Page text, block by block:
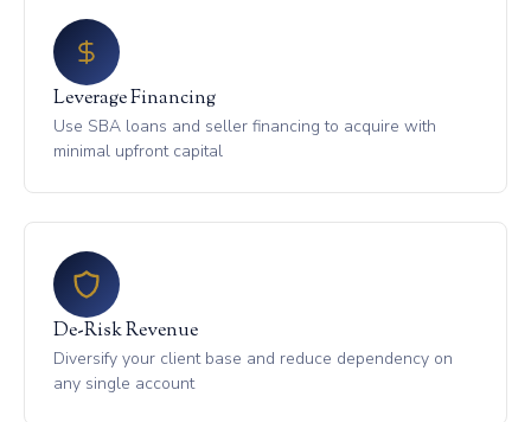
Leverage Financing
Use SBA loans and seller financing to acquire with
minimal upfront capital
De-Risk Revenue
Diversify your client base and reduce dependency on
any single account